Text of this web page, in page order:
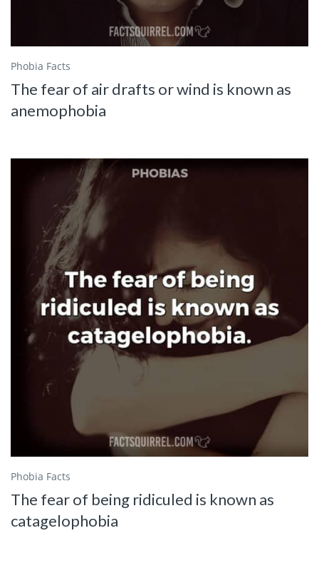
Phobia Facts
The fear of air drafts or wind is known as
anemophobia
Phobia Facts
The fear of being ridiculed is known as
catagelophobia